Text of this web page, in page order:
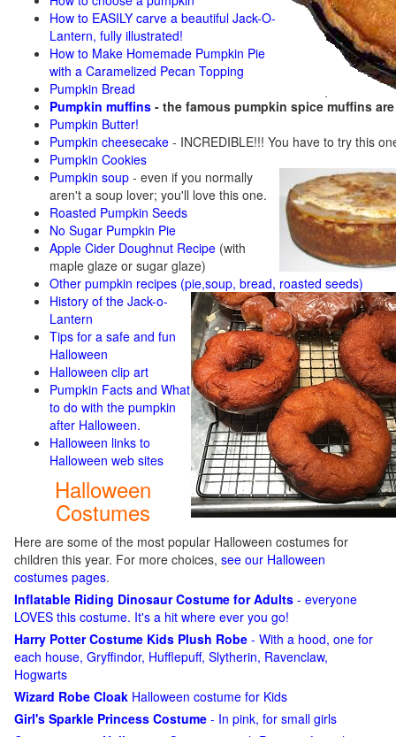
How to EASILY carve a beautiful Jack-O-
Lantern, fully illustrated!
How to Make Homemade Pumpkin Pie
with a Caramelized Pecan Topping
Pumpkin Bread
Pumpkin muffins - the famous pumpkin spice muffins
Pumpkin Butter!
Pumpkin cheesecake - INCREDIBLE!!! You have to try this
Pumpkin Cookies
Pumpkin soup - even if you normally
aren't a soup lover; you'll love this one.
Roasted Pumpkin Seeds
No Sugar Pumpkin Pie
Apple Cider Doughnut Recipe (with
maple glaze or sugar glaze)
Other pumpkin recipes (pie,soup, bread, roasted seeds)
History of the Jack-o-
Lantern
Tips for a safe and fun
Halloween
Halloween clip art
Pumpkin Facts and What
to do with the pumpkin
after Halloween.
Halloween links to
Halloween web sites
Halloween
Costumes
Here are some of the most popular Halloween costumes for
children this year. For more choices, see our Halloween
costumes pages.
Inflatable Riding Dinosaur Costume for Adults - everyone
LOVES this costume. It's a hit where ever you go!
Harry Potter Costume Kids Plush Robe - With a hood, one for
each house, Gryffindor, Hufflepuff, Slytherin, Ravenclaw,
Hogwarts
Wizard Robe Cloak Halloween costume for Kids
Girl's Sparkle Princess Costume - In pink, for small girls